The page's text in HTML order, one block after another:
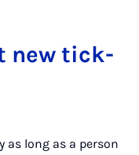
new tick­
as long as a person